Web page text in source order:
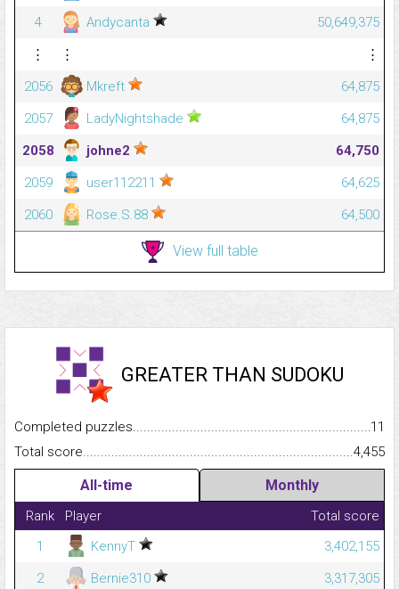
4
Andycanta
50,649,375
⋮
⋮
⋮
2056
Mkreft
64,875
2057
LadyNightshade
64,875
2058
johne2
64,750
2059
user112211
64,625
2060
Rose.S.88 64,500
View full table
GREATER THAN SUDOKU
Completed
11
Total
4,455
All-time Monthly
Rank Player
Total score
1
KennyT
3,402,155
2
Bernie310
3,317,305